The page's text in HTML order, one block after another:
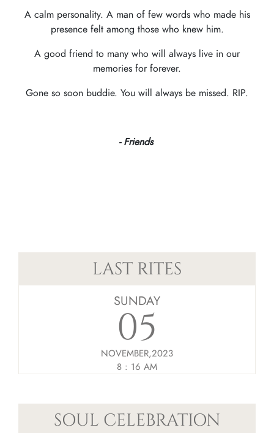
A calm personality. A man of few words who made his
presence felt among those who knew him.
A good friend to many who will always live in our
memories for forever.
Gone so soon buddie. You will always be missed. RIP.
- Friends
LAST RITES
SUNDAY
05
NOVEMBER,2023
8 : 16 AM
SOUL CELEBRATION